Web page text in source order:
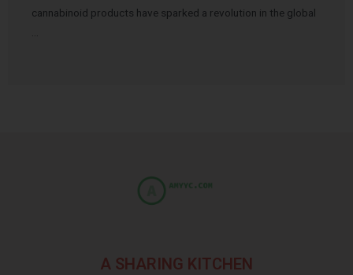
cannabinoid products have sparked a revolution in the global
A SHARING KITCHEN